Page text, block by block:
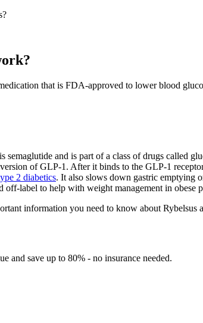
that is FDA-approved to lower blood
semaglutide and is part of a class of drugs called
of GLP-1. After it binds to the GLP-1
2 diabetics. It also slows down gastric emptying
off-label to help with weight management in obese
information you need to know about Rybelsus
and save up to 80% - no insurance needed.